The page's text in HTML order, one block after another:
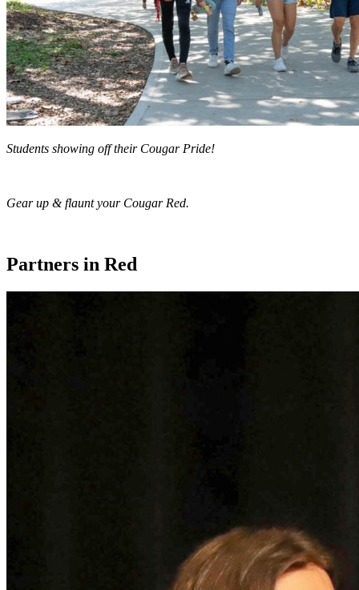
Students showing off their Cougar Pride!
Gear up & flaunt your Cougar Red.
Partners in Red